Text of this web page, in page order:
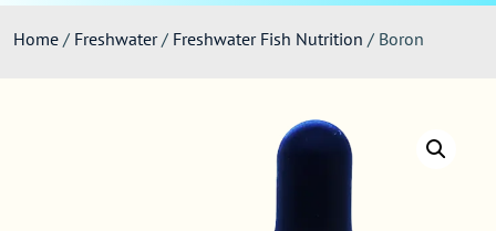
Home / Freshwater/ Freshwater Fish Nutrition / Boron